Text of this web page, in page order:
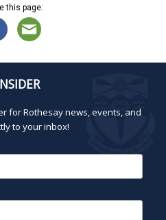
this page:
for Rothesay news, events, and
to your inbox!